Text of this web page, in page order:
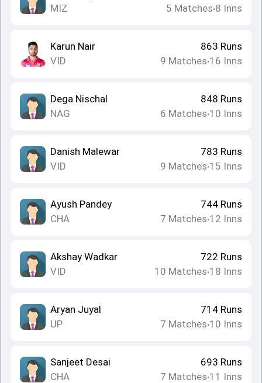
MIZ
5 Matches•8 Inns
Karun Nair
VID
863 Runs
9 Matches•16 Inns
Dega Nischal
NAG
848 Runs
6 Matches•10 Inns
Danish Malewar
VID
783 Runs
9 Matches•15 Inns
Ayush Pandey
CHA
744 Runs
7 Matches•12 Inns
Akshay Wadkar
VID
722 Runs
10 Matches•18 Inns
Aryan Juyal
UP
714 Runs
7 Matches•10 Inns
Sanjeet Desai
CHA
693 Runs
7 Matches•11 Inns